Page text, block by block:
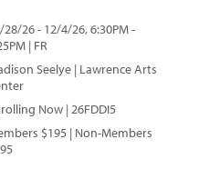
28/26 - 12/4/26, 6:30PM -
| FR
Seelye | Lawrence Arts
Now | 26FDDI5
$195 | Non-Members